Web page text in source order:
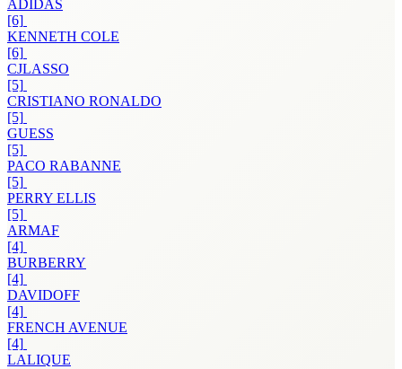
ADIDAS
[6]
KENNETH COLE
[6]
CJLASSO
[5]
CRISTIANO RONALDO
[5]
GUESS
[5]
PACO RABANNE
[5]
PERRY ELLIS
[5]
ARMAF
[4]
BURBERRY
[4]
DAVIDOFF
[4]
FRENCH AVENUE
[4]
LALIQUE